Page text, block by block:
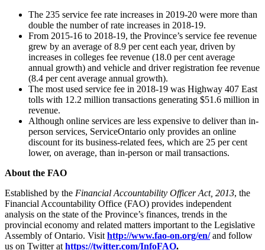
The 235 service fee rate increases in 2019-20 were more than
double the number of rate increases in 2018-19.
From 2015-16 to 2018-19, the Province’s service fee revenue
grew by an average of 8.9 per cent each year, driven by
increases in colleges fee revenue (18.0 per cent average
annual growth) and vehicle and driver registration fee revenue
(8.4 per cent average annual growth).
The most used service fee in 2018-19 was Highway 407 East
tolls with 12.2 million transactions generating $51.6 million in
revenue.
Although online services are less expensive to deliver than in-
person services, ServiceOntario only provides an online
discount for its business-related fees, which are 25 per cent
lower, on average, than in-person or mail transactions.
About the FAO
Established by the Financial Accountability Officer Act, 2013, the
Financial Accountability Office (FAO) provides independent
analysis on the state of the Province’s finances, trends in the
provincial economy and related matters important to the Legislative
Assembly of Ontario. Visit http://www.fao-on.org/en/and follow
us on Twitter at https://twitter.com/InfoFAO.